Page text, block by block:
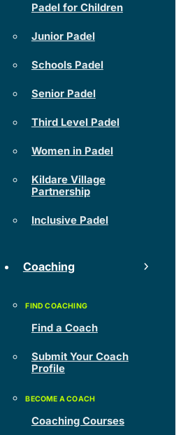
Padel for Children
Junior Padel
Schools Padel
Senior Padel
Third Level Padel
Women in Padel
Kildare Village
Partnership
Inclusive Padel
Coaching
Find a Coach
Submit Your Coach
Profile
Coaching Courses